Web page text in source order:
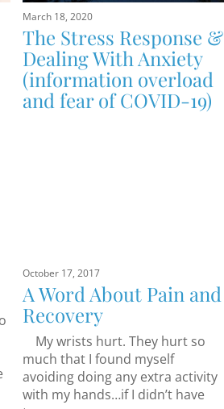
March 18, 2020
The Stress Response &
Dealing With Anxiety
(information overload
and fear of COVID-19)
October 17, 2017
A Word About Pain and
Recovery
My wrists hurt. They hurt so
much that I found myself
avoiding doing any extra activity
with my hands…if I didn’t have